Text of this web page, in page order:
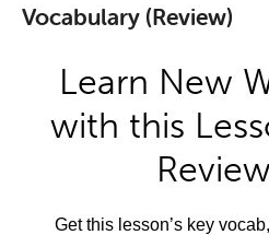
Vocabulary (Review)
Learn New
with this
Get this lesson’s key